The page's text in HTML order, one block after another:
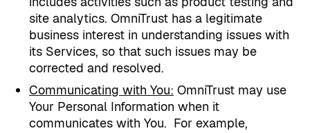
site analytics. OmniTrust has a legitimate
business interest in understanding issues with
its Services, so that such issues may be
corrected and resolved.
Communicating with You: OmniTrust may use
Your Personal Information when it
communicates with You. For example,